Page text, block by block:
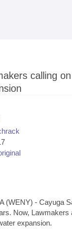
herecalling
(WENY) - Cayuga
Now, Lawmakers
expansion.